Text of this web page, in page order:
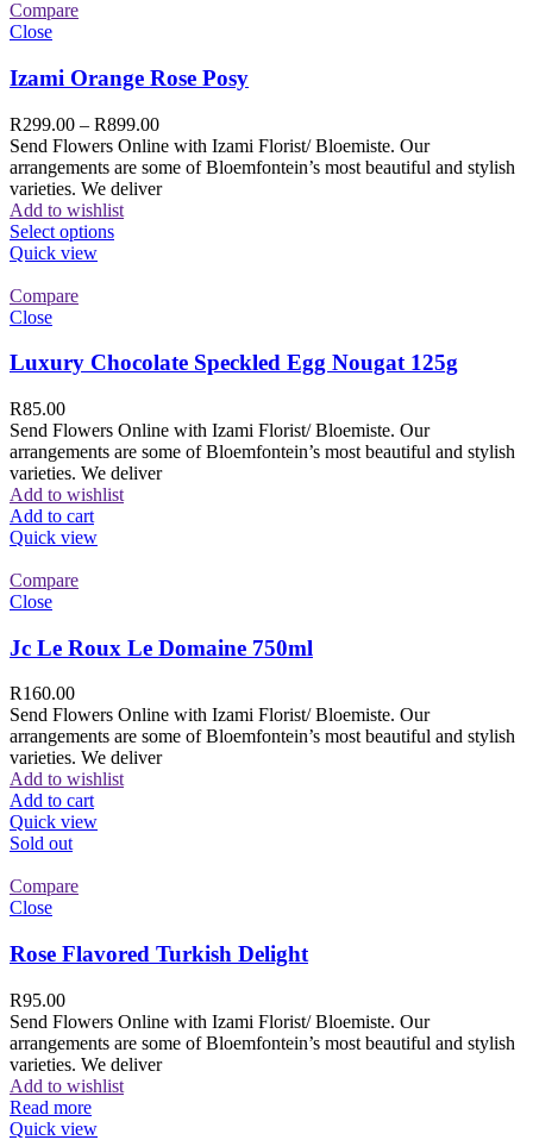
Compare
Close
Izami Orange Rose Posy
R299.00 – R899.00
Send Flowers Online with Izami Florist/ Bloemiste. Our
arrangements are some of Bloemfontein’s most beautiful and stylish
varieties. We deliver
Add to wishlist
Select options
Quick view
Compare
Close
Luxury Chocolate Speckled Egg Nougat 125g
R85.00
Send Flowers Online with Izami Florist/ Bloemiste. Our
arrangements are some of Bloemfontein’s most beautiful and stylish
varieties. We deliver
Add to wishlist
Add to cart
Quick view
Compare
Close
Jc Le Roux Le Domaine 750ml
R160.00
Send Flowers Online with Izami Florist/ Bloemiste. Our
arrangements are some of Bloemfontein’s most beautiful and stylish
varieties. We deliver
Add to wishlist
Add to cart
Quick view
Sold out
Compare
Close
Rose Flavored Turkish Delight
R95.00
Send Flowers Online with Izami Florist/ Bloemiste. Our
arrangements are some of Bloemfontein’s most beautiful and stylish
varieties. We deliver
Add to wishlist
Read more
Quick view